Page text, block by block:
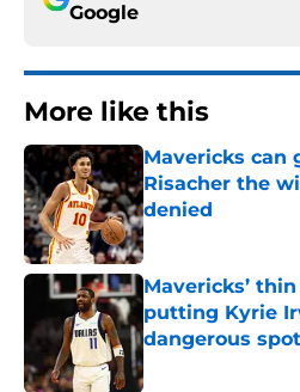
Google
More like this
Mavericks can
Risacher the
denied
Published by on
Mavericks’
putting Kyrie
dangerous spot
Published by on